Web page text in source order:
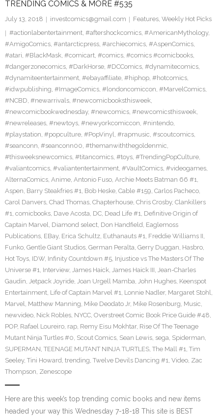
TRENDING COMICS & MORE #535
July 13, 2018 investcomics@gmail.com Features, Weekly Hot Picks
#actionlabentertainment, #aftershockcomics, #AmericanMythology,
#AmigoComics, #antarcticpress, #archiecomics, #AspenComics,
#atari, #BlackMask, #comicart, #comics, #comics #comicbooks,
#dangerzonecomics, #DarkHorse, #DCComics, #dynamitecomics,
#dynamiteentertainment, #ebayaffiliate, #hiphop, #hotcomics,
#idwpublishing, #ImageComics, #londoncomiccon, #MarvelComics,
#NCBD, #newarrivals, #newcomicbooksthisweek,
#newcomicbookwednesday, #newcomics, #newcomicsthisweek,
#newreleases, #newtoys, #newyorkcomiccon, #nintendo,
#playstation, #popculture, #PopVinyl, #rapmusic, #scoutcomics,
#seanconn, #seanconn00, #themanwiththegoldenmic,
#thisweeksnewcomics, #titancomics, #toys, #TrendingPopCulture,
#valiantcomics, #valiantentertainment, #VaultComics, #videogames,
AlternaComics, Anime, Antonio Fuso, Archie Meets Batman 66 #1,
Aspen, Barry Steakfries #1, Bob Heske, Cable #159, Carlos Pacheco,
Carol Danvers, Chad Thomas, Chapterhouse, Chris Crosby, Clankillers
#1, comicbooks, Dave Acosta, DC, Dead Life #1, Definitive Origin of
Captain Marvel, Diamond select, Don Handfield, Eaglemoss
Publications, EBay, Erica Schultz, Euthanauts #1, Freddie Williams II,
Funko, Gentle Giant Studios, German Peralta, Gerry Duggan, Hasbro,
Hot Toys, IDW, Infinity Countdown #5, Injustice vs The Masters Of The
Universe #1, Interview, James Haick, James Haick III, Jean-Charles
Gaudin, Jetpack Joyride, Joan Urgell Mamba, John Hughes, Keenspot
Entertainment, Life of Captain Marvel #1, Lonnie Nadler, Margaret Stohl,
Marvel, Matthew Manning, Mike Deodato Jr, Mike Rosenburg, Music,
newvideo, Nick Robles, NYCC, Overstreet Comic Book Price Guide #48,
POP, Rafael Loureiro, rap, Remy Eisu Mokhtar, Rise Of The Teenage
Mutant Ninja Turtles #0, Scout Comics, Sean Lewis, sega, Spiderman,
SUPERMAN, TEENAGE MUTANT NINJA TURTLES, The Mall #1, Tim
Seeley, Tini Howard, trending, Twelve Devils Dancing #1, Video, Zac
Thompson, Zenescope
Here are this week’s top trending comic books and new items
headed your way this Wednesday 7-18-18 This site is BEST